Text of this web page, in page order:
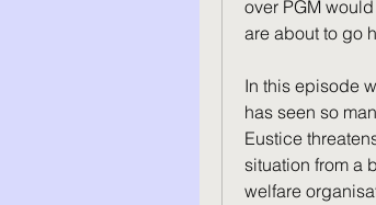
over PGM
are about to go
In this episode
has seen so
Eustice
situation from a
welfare